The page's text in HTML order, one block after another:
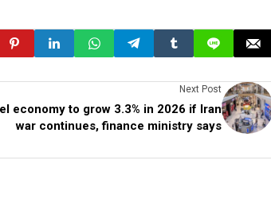
Next Post
economy to grow 3.3% in 2026 if Iran
war continues, finance ministry says